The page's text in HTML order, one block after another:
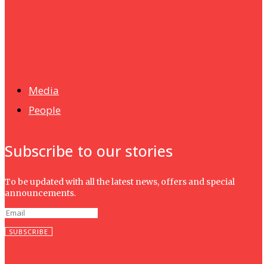
Media
People
Subscribe to our stories
To be updated with all the latest news, offers and special
announcements.
SUBSCRIBE